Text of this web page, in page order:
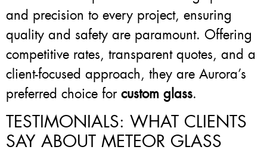
and precision to every project, ensuring
quality and safety are paramount. Offering
competitive rates, transparent quotes, and a
client-focused approach, they are Aurora’s
preferred choice for custom glass.
TESTIMONIALS: WHAT CLIENTS
SAY ABOUT METEOR GLASS